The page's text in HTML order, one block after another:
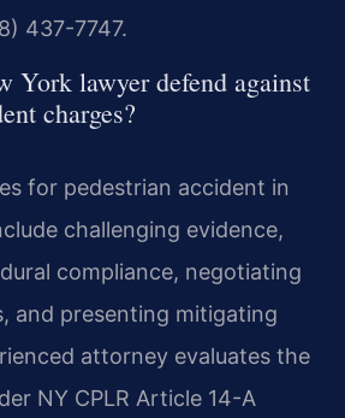
437-7747.
York lawyer defend against
charges?
for pedestrian accident in
challenging evidence,
compliance, negotiating
and presenting mitigating
attorney evaluates the
NY CPLR Article 14-A